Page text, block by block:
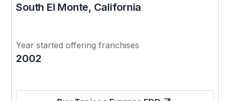
South El Monte, California
Year started offering franchises
2002